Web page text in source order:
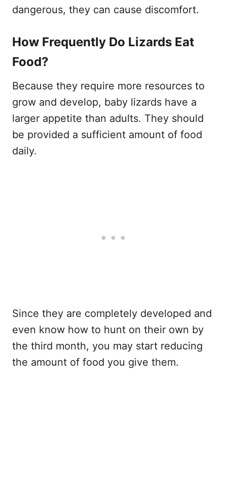
dangerous, they can cause discomfort.
How Frequently Do Lizards Eat
Food?
Because they require more resources to
grow and develop, baby lizards have a
larger appetite than adults. They should
be provided a sufficient amount of food
daily.
Since they are completely developed and
even know how to hunt on their own by
the third month, you may start reducing
the amount of food you give them.